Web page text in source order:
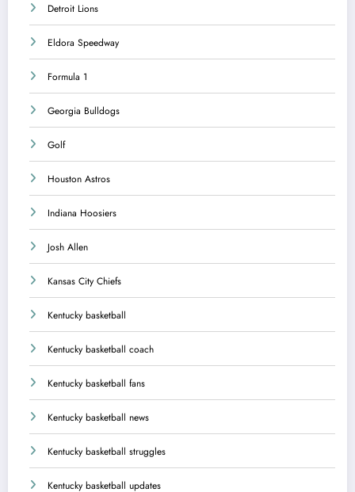
Detroit Lions
Eldora Speedway
Formula 1
Georgia Bulldogs
Golf
Houston Astros
Indiana Hoosiers
Josh Allen
Kansas City Chiefs
Kentucky basketball
Kentucky basketball coach
Kentucky basketball fans
Kentucky basketball news
Kentucky basketball struggles
Kentucky basketball updates